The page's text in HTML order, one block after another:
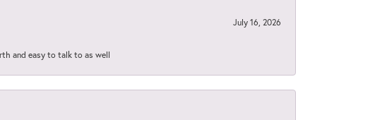
July 16, 2026
and easy to talk to as well